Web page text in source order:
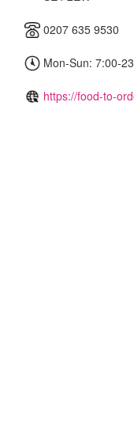
0207 635 9530
Mon-Sun: 7:00-
https://food-to-